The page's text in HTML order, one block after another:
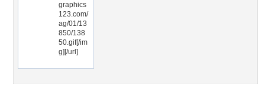
graphics
123.com/
ag/01/13
850/138
50.gif[/im
g][/url]